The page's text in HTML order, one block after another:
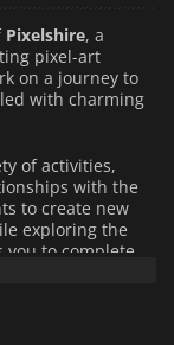
9.43
Pixelshire, a
pixel-art
on a journey to
with charming
of activities,
with the
to create new
exploring the
you to complete
the village, you